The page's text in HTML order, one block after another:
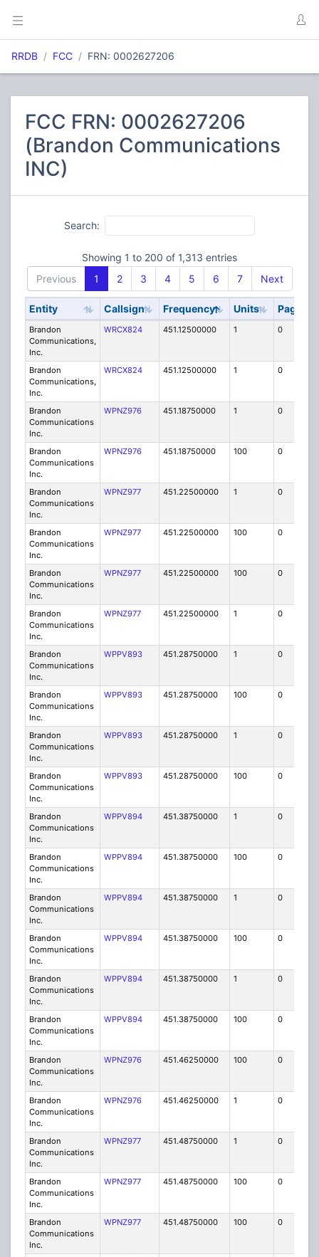
RRDB FCC FRN: 0002627206
FCC FRN: 0002627206
(Brandon Communications
INC)
Search:
Showing 1 to 200 of 1,313 entries
Previous
1 2 3 4 5 6 7 Next
Entity Callsign Frequency Units Pag
Brandon
Communications,
Inc.
WRCX824 451.12500000 1 0
Brandon
Communications,
Inc.
WRCX824 451.12500000 1 0
Brandon
Communications
Inc.
WPNZ976 451.18750000 1 0
Brandon
Communications
Inc.
WPNZ976 451.18750000 100 0
Brandon
Communications
Inc.
WPNZ977 451.22500000 1 0
Brandon
Communications
Inc.
WPNZ977 451.22500000 100 0
Brandon
Communications
Inc.
WPNZ977 451.22500000 100 0
Brandon
Communications
Inc.
WPNZ977 451.22500000 1 0
Brandon
Communications
Inc.
WPPV893 451.28750000 1 0
Brandon
Communications
Inc.
WPPV893 451.28750000 100 0
Brandon
Communications
Inc.
WPPV893 451.28750000 1 0
Brandon
Communications
Inc.
WPPV893 451.28750000 100 0
Brandon
Communications
Inc.
WPPV894 451.38750000 1 0
Brandon
Communications
Inc.
WPPV894 451.38750000 100 0
Brandon
Communications
Inc.
WPPV894 451.38750000 1 0
Brandon
Communications
Inc.
WPPV894 451.38750000 100 0
Brandon
Communications
Inc.
WPPV894 451.38750000 1 0
Brandon
Communications
Inc.
WPPV894 451.38750000 100 0
Brandon
Communications
Inc.
WPNZ976 451.46250000 100 0
Brandon
Communications
Inc.
WPNZ976 451.46250000 1 0
Brandon
Communications
Inc.
WPNZ977 451.48750000 1 0
Brandon
Communications
Inc.
WPNZ977 451.48750000 100 0
Brandon
Communications
Inc.
WPNZ977 451.48750000 100 0